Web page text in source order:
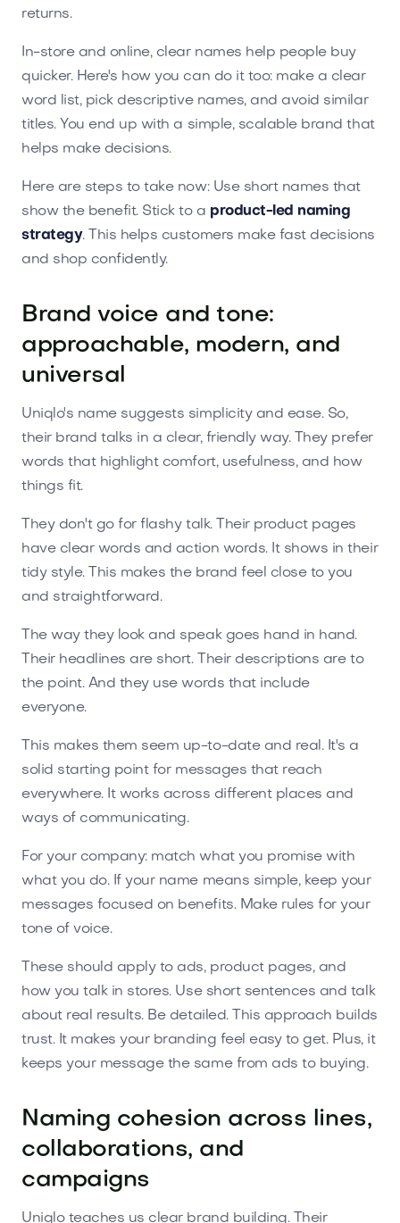
returns.
In-store and online, clear names help people buy
quicker. Here's how you can do it too: make a clear
word list, pick descriptive names, and avoid similar
titles. You end up with a simple, scalable brand that
helps make decisions.
Here are steps to take now: Use short names that
show the benefit. Stick to a product-led naming
strategy. This helps customers make fast decisions
and shop confidently.
Brand voice and tone:
approachable, modern, and
universal
Uniqlo's name suggests simplicity and ease. So,
their brand talks in a clear, friendly way. They prefer
words that highlight comfort, usefulness, and how
things fit.
They don't go for flashy talk. Their product pages
have clear words and action words. It shows in their
tidy style. This makes the brand feel close to you
and straightforward.
The way they look and speak goes hand in hand.
Their headlines are short. Their descriptions are to
the point. And they use words that include
everyone.
This makes them seem up-to-date and real. It's a
solid starting point for messages that reach
everywhere. It works across different places and
ways of communicating.
For your company: match what you promise with
what you do. If your name means simple, keep your
messages focused on benefits. Make rules for your
tone of voice.
These should apply to ads, product pages, and
how you talk in stores. Use short sentences and talk
about real results. Be detailed. This approach builds
trust. It makes your branding feel easy to get. Plus, it
keeps your message the same from ads to buying.
Naming cohesion across lines,
collaborations, and
campaigns
Uniqlo teaches us clear brand building. Their